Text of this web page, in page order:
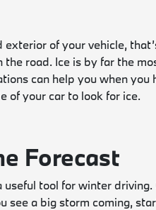
of your vehicle,
the road. Ice is by far the
can help you when
of your car to look for ice.
Forecast
tool for winter
see a big storm coming,